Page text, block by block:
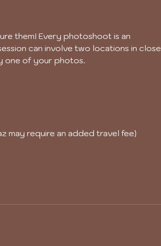
them! Every photoshoot is an
can involve two locations in close
one of your photos.
may require an added travel fee)